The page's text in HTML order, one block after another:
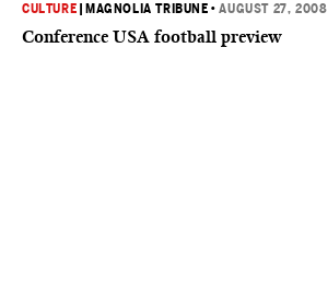
CULTURE MAGNOLIA TRIBUNE •AUGUST 27, 2008
Conference USA football preview